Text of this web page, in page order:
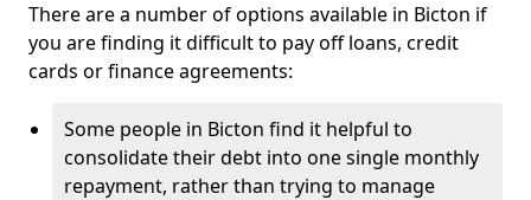
There are a number of options available in Bicton if
you are finding it difficult to pay off loans, credit
cards or finance agreements:
Some people in Bicton find it helpful to
consolidate their debt into one single monthly
repayment, rather than trying to manage